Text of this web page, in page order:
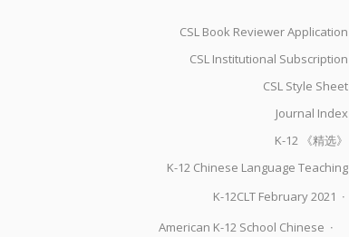
CSL Book Reviewer Application
CSL Institutional Subscription
CSL Style Sheet
Journal Index
K-12 《精选》
K-12 Chinese Language Teaching
K-12CLT February 2021
American K-12 School Chinese